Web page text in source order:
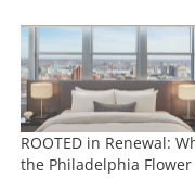
ROOTED in Renewal:
the Philadelphia Flower